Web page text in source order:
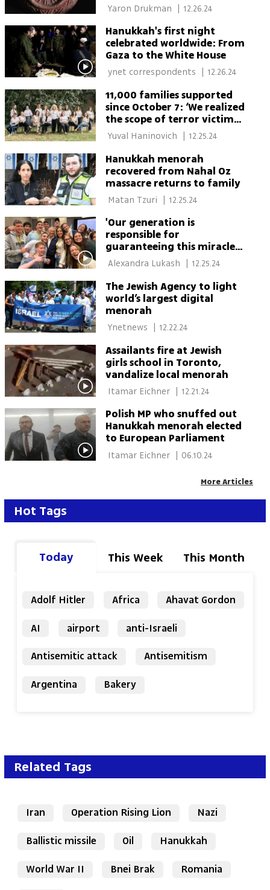
| 12.26.24
Hanukkah's first night
celebrated worldwide: From
Gaza to the White House
12.26.24
11,000 families supported
since October 7: ‘We realized
the scope of terror victims
extends beyond the
immediate circle and
responded’
12.25.24
Hanukkah menorah
recovered from Nahal Oz
massacre returns to family
| 12.25.24
'Our generation is
responsible for
guaranteeing this miracle
of the Jewish state would
continue'
12.25.24
The Jewish Agency to light
world’s largest digital
menorah
12.22.24
Assailants fire at Jewish
girls school in Toronto,
vandalize local menorah
Itamar Eichner | 12.21.24
Polish MP who snuffed out
Hanukkah menorah elected
to European Parliament
Itamar Eichner | 06.10.24
More Articles
Hot Tags
Today This Week This Month
Adolf Hitler Africa
Ahavat Gordon
AI
airport
anti-Israeli
Antisemitic attack
Antisemitism
Argentina
Bakery
Related Tags
Iran Operation Rising Lion
Nazi
Ballistic missile
Oil
Hanukkah
World War II
Bnei Brak Romania